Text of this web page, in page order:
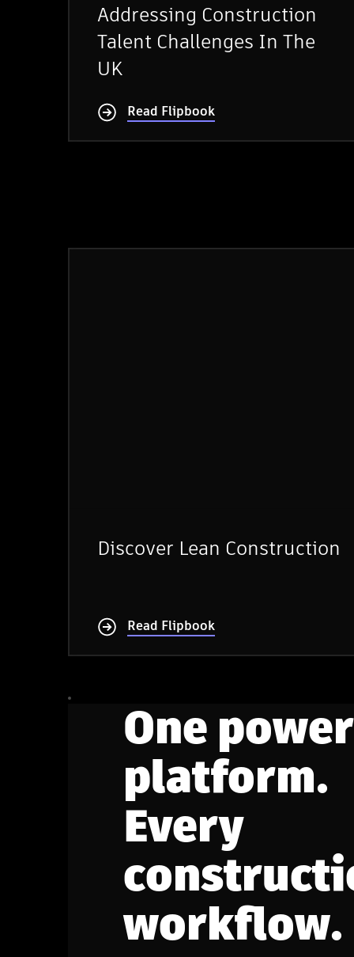
Addressing Construction
Talent Challenges In The
UK
Read Flipbook
Discover Lean Construction
Read Flipbook
One
platform.
Every
workflow.